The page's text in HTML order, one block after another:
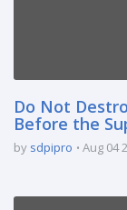
Do Not
Before the
by sdpipro Aug 04